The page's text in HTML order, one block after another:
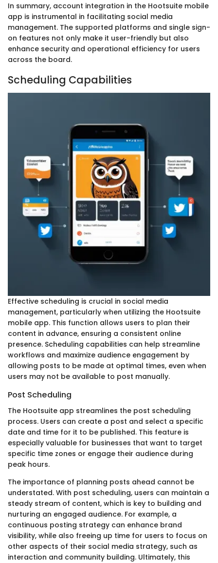
In summary, account integration in the Hootsuite mobile
app is instrumental in facilitating social media
management. The supported platforms and single sign-
on features not only make it user-friendly but also
enhance security and operational efficiency for users
across the board.
Scheduling Capabilities
Effective scheduling is crucial in social media
management, particularly when utilizing the Hootsuite
mobile app. This function allows users to plan their
content in advance, ensuring a consistent online
presence. Scheduling capabilities can help streamline
workflows and maximize audience engagement by
allowing posts to be made at optimal times, even when
users may not be available to post manually.
Post Scheduling
The Hootsuite app streamlines the post scheduling
process. Users can create a post and select a specific
date and time for it to be published. This feature is
especially valuable for businesses that want to target
specific time zones or engage their audience during
peak hours.
The importance of planning posts ahead cannot be
understated. With post scheduling, users can maintain a
steady stream of content, which is key to building and
nurturing an engaged audience. For example, a
continuous posting strategy can enhance brand
visibility, while also freeing up time for users to focus on
other aspects of their social media strategy, such as
interaction and community building. Ultimately, this